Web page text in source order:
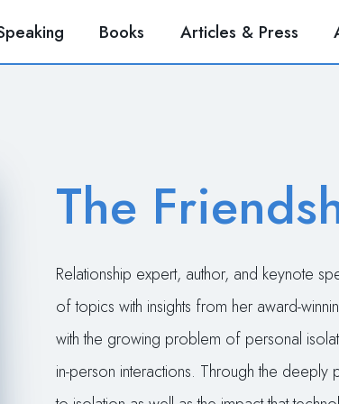
Books Articles & Press
The
Relationship expert, author, and keynote
of topics with insights from her award-
with the growing problem of personal
in-person interactions. Through the